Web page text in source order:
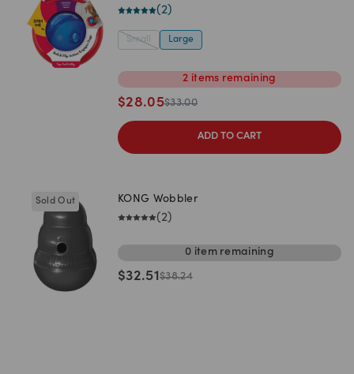
(2)
Small Large
2 items remaining
$28.05$33.00
ADD TO CART
Sold Out KONG Wobbler
(2)
0 itemremaining
$32.51$38.24